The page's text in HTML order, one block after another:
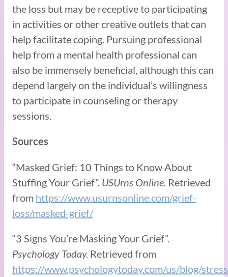
the loss but may be receptive to participating
in activities or other creative outlets that can
help facilitate coping. Pursuing professional
help from a mental health professional can
also be immensely beneficial, although this can
depend largely on the individual’s willingness
to participate in counseling or therapy
sessions.
Sources
“Masked Grief: 10 Things to Know About
Stuffing Your Grief”. USUrns Online. Retrieved
from https://www.usurnsonline.com/grief-
loss/masked-grief/
“3 Signs You’re Masking Your Grief”.
Psychology Today. Retrieved from
https://www.psychologytoday.com/us/blog/